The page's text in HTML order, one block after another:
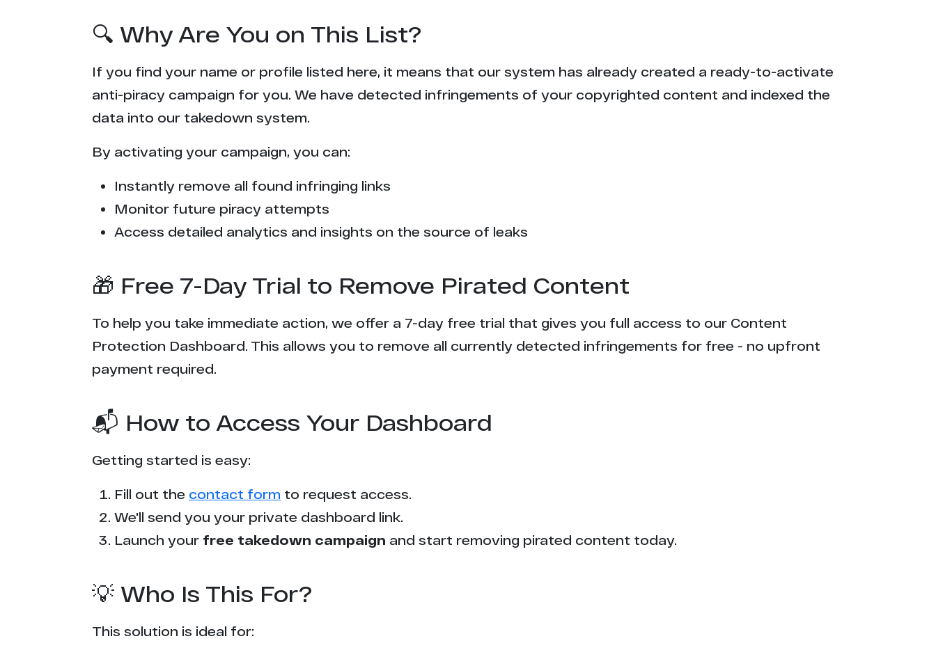
🔍 Why Are You on This List?
If you find your name or profile listed here, it means that our system has already created a ready-to-activate
anti-piracy campaign for you. We have detected infringements of your copyrighted content and indexed the
data into our takedown system.
By activating your campaign, you can:
Instantly remove all found infringing links
Monitor future piracy attempts
Access detailed analytics and insights on the source of leaks
🎁 Free 7-Day Trial to Remove Pirated Content
To help you take immediate action, we offer a 7-day free trial that gives you full access to our Content
Protection Dashboard. This allows you to remove all currently detected infringements for free - no upfront
payment required.
📬 How to Access Your Dashboard
Getting started is easy:
Fill out the contact form to request access.
We'll send you your private dashboard link.
Launch your free takedown campaign and start removing pirated content today.
💡 Who Is This For?
This solution is ideal for: